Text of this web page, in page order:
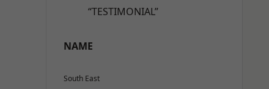
“TESTIMONIAL”
NAME
South East